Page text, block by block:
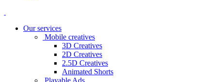
Our services
Mobile creatives
3D Creatives
2D Creatives
2.5D Creatives
Animated Shorts
Playable Ads